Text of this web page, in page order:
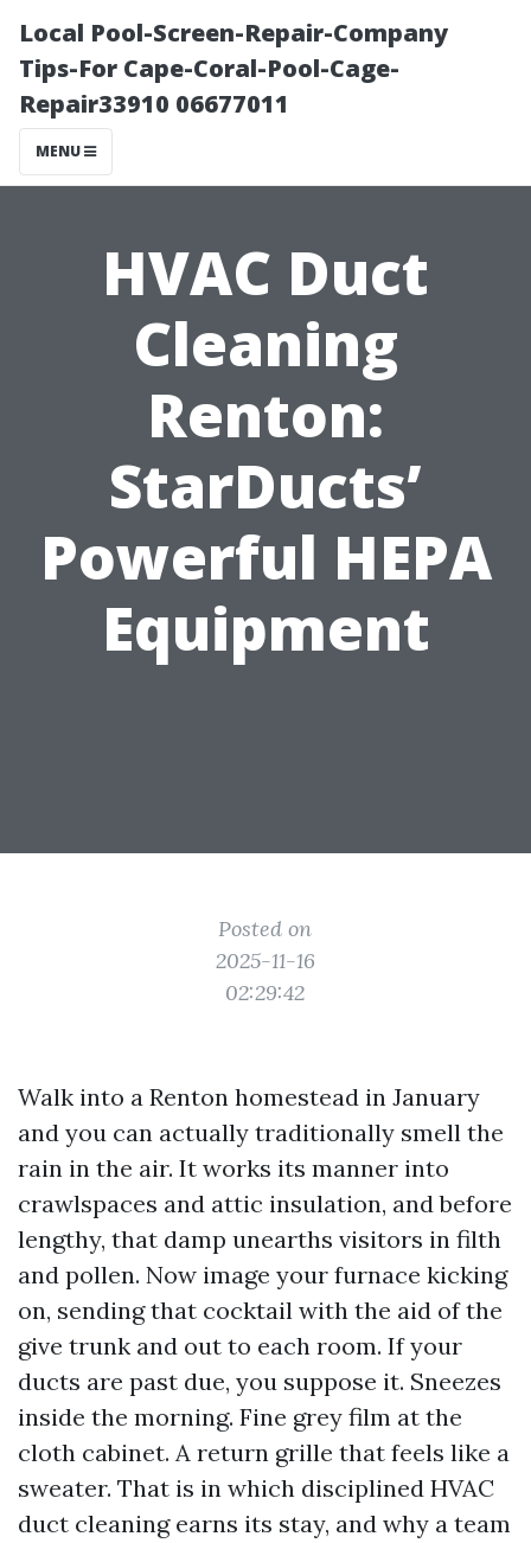
Local Pool-Screen-Repair-Company
Tips-For Cape-Coral-Pool-Cage-
Repair33910 06677011
MENU
HVAC Duct
Cleaning
Renton:
StarDucts’
Powerful HEPA
Equipment
Posted on
2025-11-16
02:29:42
Walk into a Renton homestead in January
and you can actually traditionally smell the
rain in the air. It works its manner into
crawlspaces and attic insulation, and before
lengthy, that damp unearths visitors in filth
and pollen. Now image your furnace kicking
on, sending that cocktail with the aid of the
give trunk and out to each room. If your
ducts are past due, you suppose it. Sneezes
inside the morning. Fine grey film at the
cloth cabinet. A return grille that feels like a
sweater. That is in which disciplined HVAC
duct cleaning earns its stay, and why a team